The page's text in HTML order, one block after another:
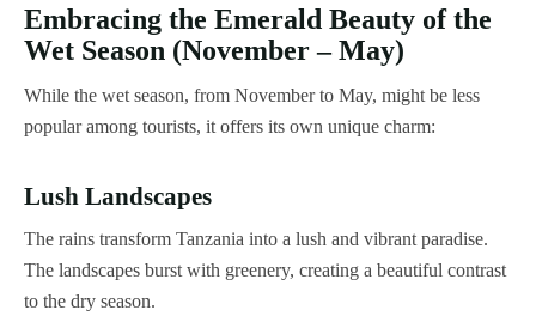
Embracing the Emerald Beauty of the
Wet Season (November – May)
While the wet season, from November to May, might be less
popular among tourists, it offers its own unique charm:
Lush Landscapes
The rains transform Tanzania into a lush and vibrant paradise.
The landscapes burst with greenery, creating a beautiful contrast
to the dry season.